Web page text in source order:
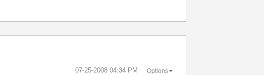
‎07-25-2008 04:34 PM Options